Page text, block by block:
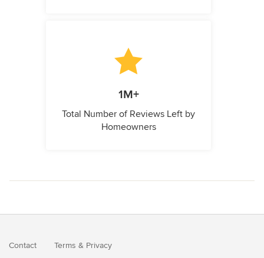
1M+
Total Number of Reviews Left by
Homeowners
Contact Terms & Privacy